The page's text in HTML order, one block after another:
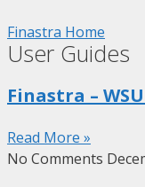
Finastra Home
User Guides
Finastra –
Read More »
No Comments